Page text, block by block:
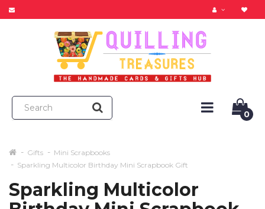
0
Gifts
Mini Scrapbooks
Sparkling Multicolor Birthday Mini Scrapbook Gift
Sparkling Multicolor